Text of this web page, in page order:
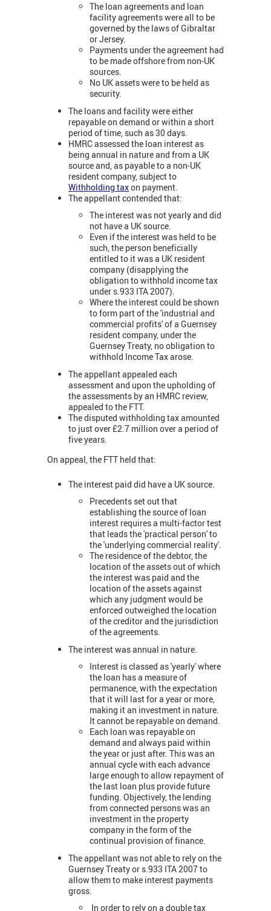
The loan agreements and loan
facility agreements were all to be
governed by the laws of Gibraltar
or Jersey.
Payments under the agreement had
to be made offshore from non-UK
sources.
No UK assets were to be held as
security.
The loans and facility were either
repayable on demand or within a short
period of time, such as 30 days.
HMRC assessed the loan interest as
being annual in nature and from a UK
source and, as payable to a non-UK
resident company, subject to
Withholding taxon payment.
The appellant contended that:
The interest was not yearly and did
not have a UK source.
Even if the interest was held to be
such, the person beneficially
entitled to it was a UK resident
company (disapplying the
obligation to withhold income tax
under s.933 ITA 2007).
Where the interest could be shown
to form part of the 'industrial and
commercial profits' of a Guernsey
resident company, under the
Guernsey Treaty, no obligation to
withhold Income Tax arose.
The appellant appealed each
assessment and upon the upholding of
the assessments by an HMRC review,
appealed to the FTT.
The disputed withholding tax amounted
to just over £2.7 million over a period of
five years.
On appeal, the FTT held that:
The interest paid did have a UK source.
Precedents set out that
establishing the source of loan
interest requires a multi-factor test
that leads the 'practical person' to
the 'underlying commercial reality'.
The residence of the debtor, the
location of the assets out of which
the interest was paid and the
location of the assets against
which any judgment would be
enforced outweighed the location
of the creditor and the jurisdiction
of the agreements.
The interest was annual in nature.
Interest is classed as 'yearly' where
the loan has a measure of
permanence, with the expectation
that it will last for a year or more,
making it an investment in nature.
It cannot be repayable on demand.
Each loan was repayable on
demand and always paid within
the year or just after. This was an
annual cycle with each advance
large enough to allow repayment of
the last loan plus provide future
funding. Objectively, the lending
from connected persons was an
investment in the property
company in the form of the
continual provision of finance.
The appellant was not able to rely on the
Guernsey Treaty or s.933 ITA 2007 to
allow them to make interest payments
gross.
In order to rely on a double tax